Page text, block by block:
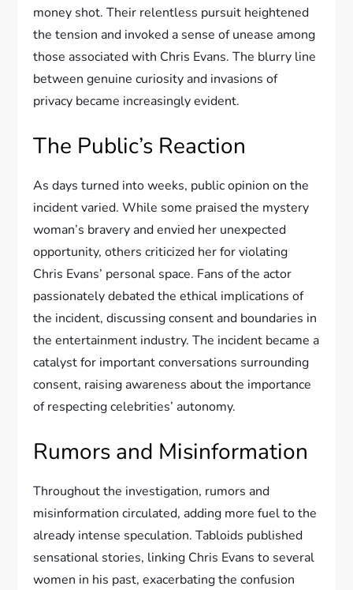
money shot. Their relentless pursuit heightened
the tension and invoked a sense of unease among
those associated with Chris Evans. The blurry line
between genuine curiosity and invasions of
privacy became increasingly evident.
The Public’s Reaction
As days turned into weeks, public opinion on the
incident varied. While some praised the mystery
woman’s bravery and envied her unexpected
opportunity, others criticized her for violating
Chris Evans’ personal space. Fans of the actor
passionately debated the ethical implications of
the incident, discussing consent and boundaries in
the entertainment industry. The incident became a
catalyst for important conversations surrounding
consent, raising awareness about the importance
of respecting celebrities’ autonomy.
Rumors and Misinformation
Throughout the investigation, rumors and
misinformation circulated, adding more fuel to the
already intense speculation. Tabloids published
sensational stories, linking Chris Evans to several
women in his past, exacerbating the confusion